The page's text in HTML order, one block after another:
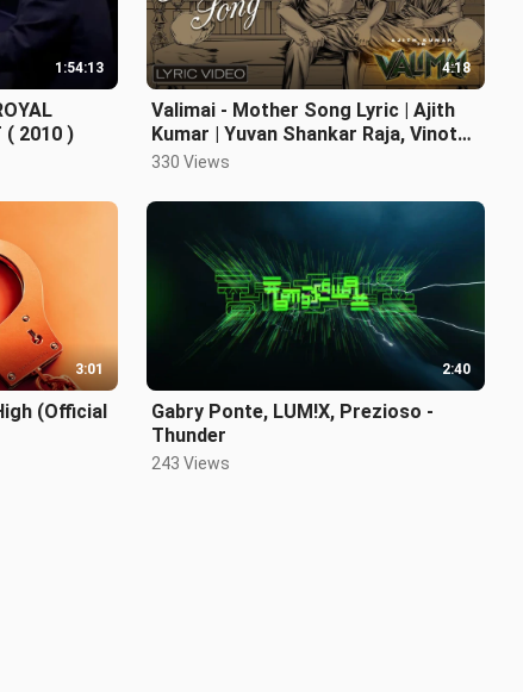
1:54:13
( 2010 )
4:18
Valimai - Mother Song Lyric | Ajith
Kumar | Yuvan Shankar Raja, Vinoth,
Boney Kapoor, Zee Studios
330 Views
3:01
(Official
2:40
Gabry Ponte, LUM!X, Prezioso -
Thunder
243 Views